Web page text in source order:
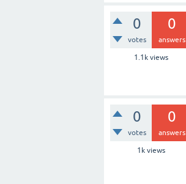
0
votes
0
answers
1.1kviews
0
votes
0
answers
1kviews